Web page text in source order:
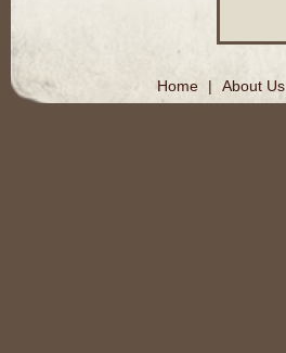
Home | About Us